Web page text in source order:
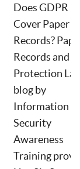
Does GDPR
Cover Paper
Records?
Records and
Protection
blog by
Information
Security
Awareness
Training